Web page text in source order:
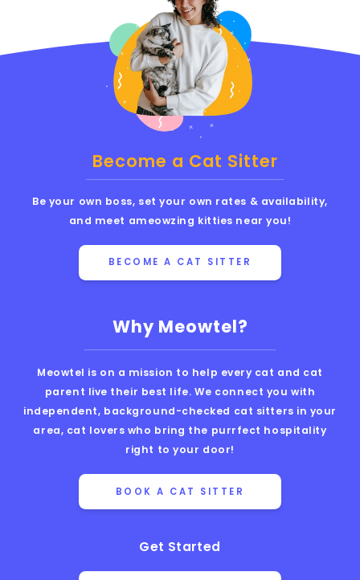
Why Meowtel?
Meowtel is on a mission to help every cat and cat
parent live their best life. We connect you with
independent, background-checked cat sitters in your
area, cat lovers who bring the purrfect hospitality
right to your door!
BOOK A CAT SITTER
Get Started
Become a Cat Sitter
Be your own boss, set your own rates & availability,
and meet ameowzing kitties near you!
BECOME A CAT SITTER